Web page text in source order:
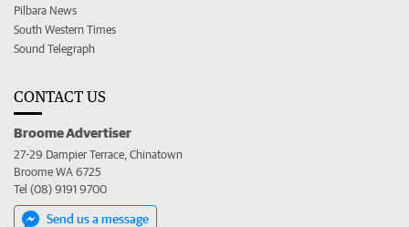
Pilbara News
South Western Times
Sound Telegraph
CONTACT US
Broome Advertiser
27-29 Dampier Terrace, Chinatown
Broome WA 6725
Tel (08) 9191 9700
Send us a message